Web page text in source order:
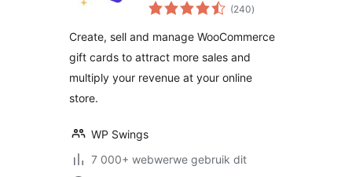
(240total
ratings
)
Create, sell and manage WooCommerce
gift cards to attract more sales and
multiply your revenue at your online
store.
WP Swings
7 000+ webwerwe gebruik dit